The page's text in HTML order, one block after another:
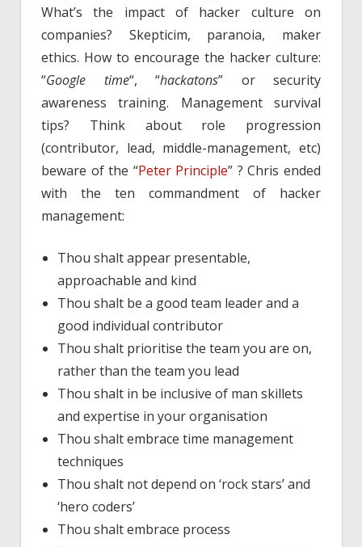
What’s the impact of hacker culture on
companies? Skepticim, paranoia, maker
ethics. How to encourage the hacker culture:
“Google time“, “hackatons” or security
awareness training. Management survival
tips? Think about role progression
(contributor, lead, middle-management, etc)
beware of the “Peter Principle” ? Chris ended
with the ten commandment of hacker
management:
Thou shalt appear presentable,
approachable and kind
Thou shalt be a good team leader and a
good individual contributor
Thou shalt prioritise the team you are on,
rather than the team you lead
Thou shalt in be inclusive of man skillets
and expertise in your organisation
Thou shalt embrace time management
techniques
Thou shalt not depend on ‘rock stars’ and
‘hero coders’
Thou shalt embrace process